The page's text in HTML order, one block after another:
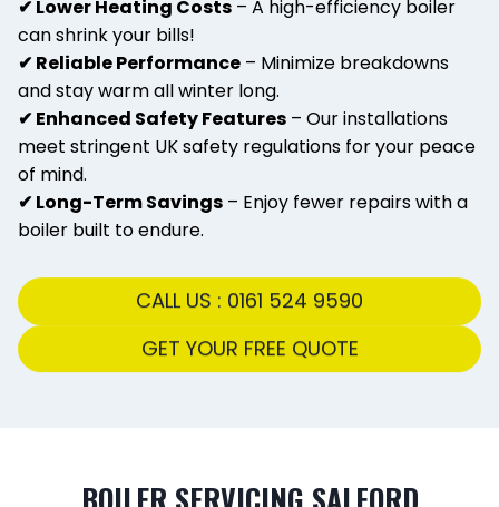
✔ Lower Heating Costs – A high-efficiency boiler
can shrink your bills!
✔ Reliable Performance – Minimize breakdowns
and stay warm all winter long.
✔ Enhanced Safety Features – Our installations
meet stringent UK safety regulations for your peace
of mind.
✔ Long-Term Savings – Enjoy fewer repairs with a
boiler built to endure.
CALL US : 0161 524 9590
GET YOUR FREE QUOTE